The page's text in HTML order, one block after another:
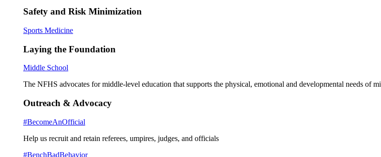
Safety and Risk Minimization
Sports Medicine
Laying the Foundation
Middle School
The NFHS advocates for middle-level education that supports the physical, emotional and developmental needs of
Outreach & Advocacy
#BecomeAnOfficial
Help us recruit and retain referees, umpires, judges, and officials
#BenchBadBehavior